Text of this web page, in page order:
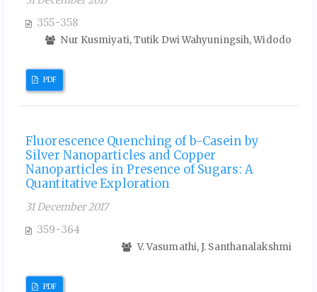
355-358
Nur Kusmiyati, Tutik Dwi Wahyuningsih, Widodo
PDF
Fluorescence Quenching of b-Casein by
Silver Nanoparticles and Copper
Nanoparticles in Presence of Sugars: A
Quantitative Exploration
31 December 2017
359-364
V. Vasumathi, J. Santhanalakshmi
PDF